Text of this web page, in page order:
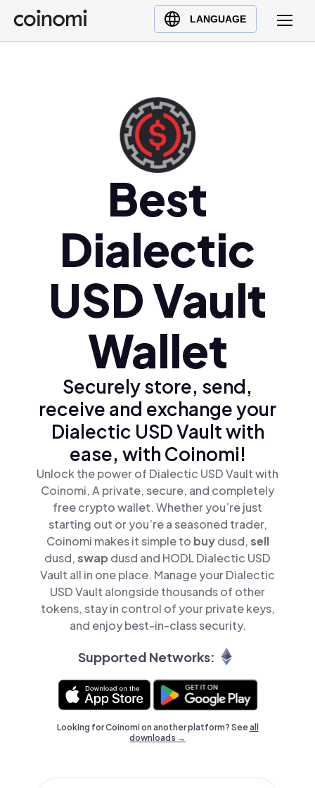
LANGUAGE
Buy Crypto
English (en)
Ελληνικά (el)
Best
Dialectic
USD Vault
Wallet
Securely store, send,
receive and exchange your
Dialectic USD Vault with
ease, with Coinomi!
Unlock the power of Dialectic USD Vault with
Coinomi, A private, secure, and completely
free crypto wallet. Whether you’re just
starting out or you’re a seasoned trader,
Coinomi makes it simple to buydusd,sell
dusd,swap dusd and HODL Dialectic USD
Vault all in one place. Manage your Dialectic
USD Vault alongside thousands of other
tokens, stay in control of your private keys,
and enjoy best-in-class security.
Supported Networks:
Looking for Coinomi on another platform? Seeall
downloads →